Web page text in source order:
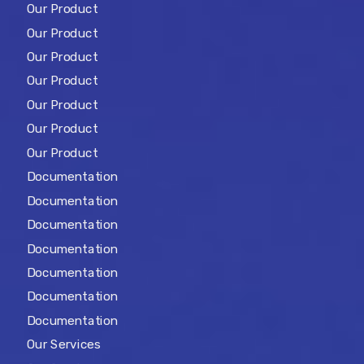
Our Product
Our Product
Our Product
Our Product
Our Product
Our Product
Our Product
Documentation
Documentation
Documentation
Documentation
Documentation
Documentation
Documentation
Our Services